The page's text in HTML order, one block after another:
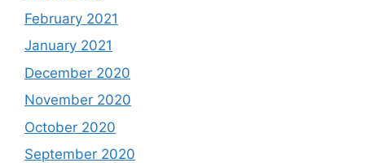
February 2021
January 2021
December 2020
November 2020
October 2020
September 2020